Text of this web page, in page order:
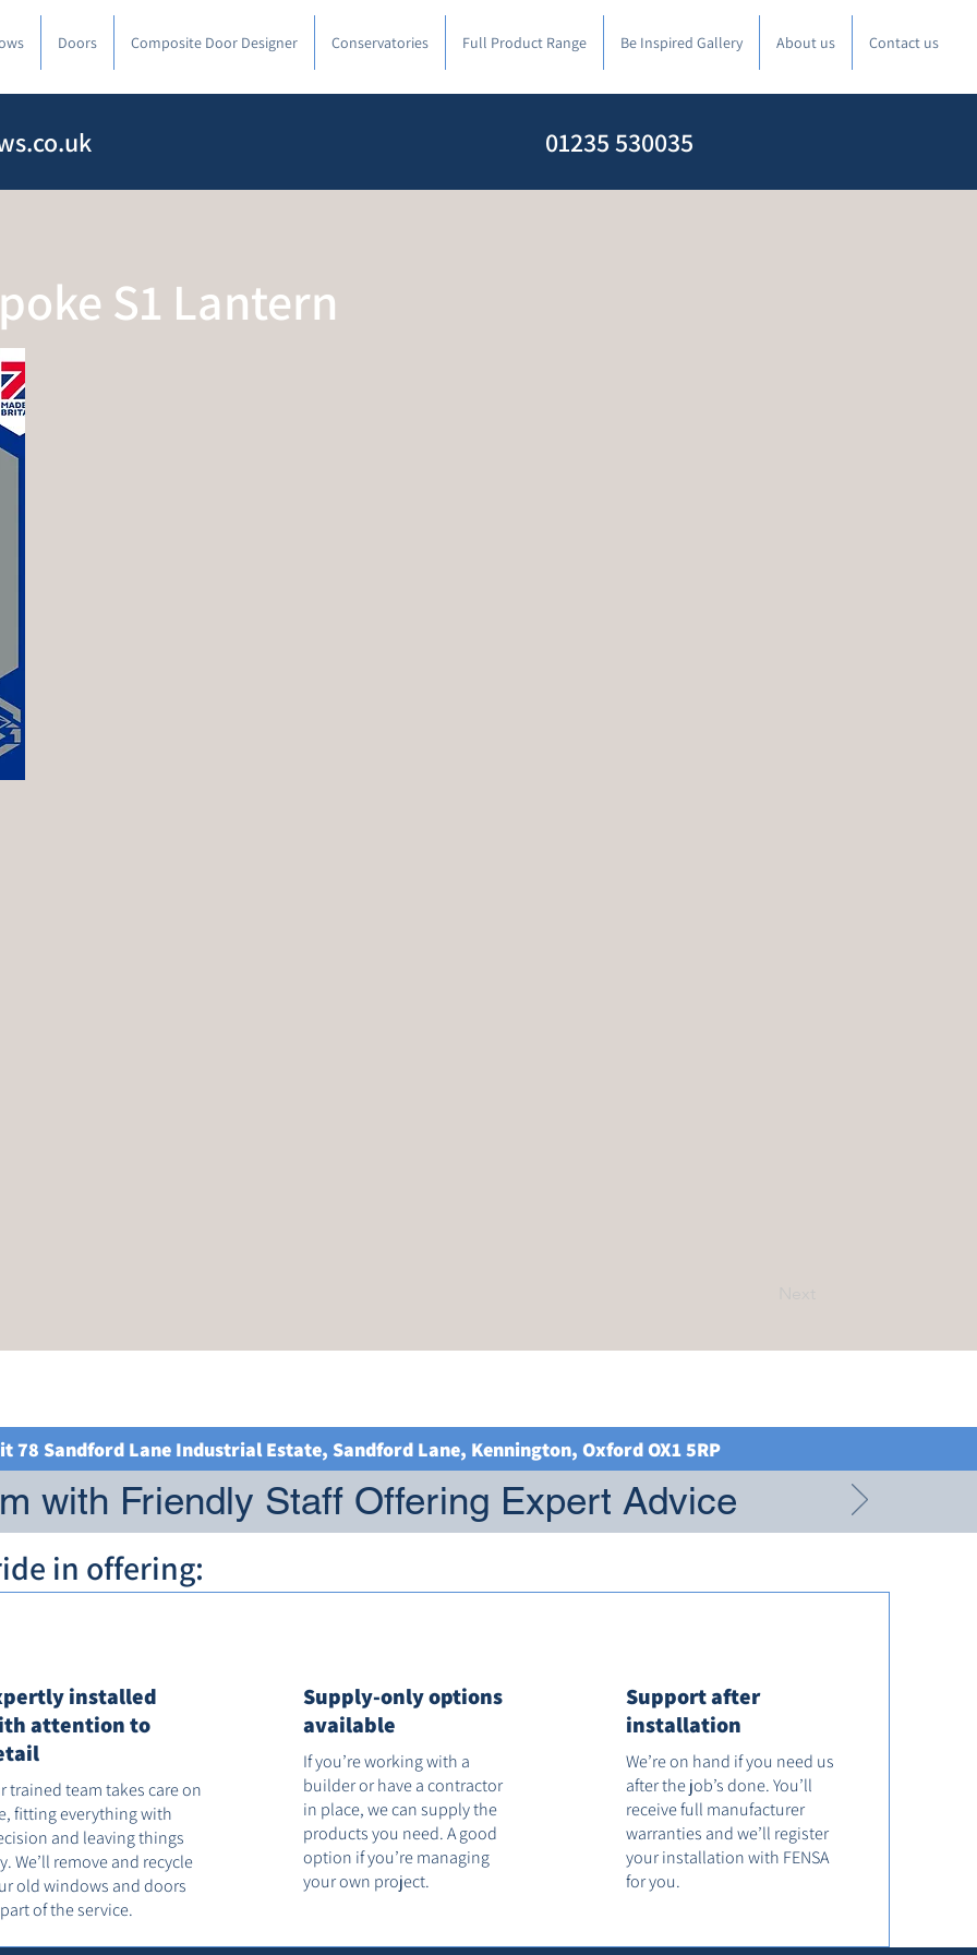
Doors Composite Door Designer Conservatories Full Product Range Be Inspired Gallery About us Contact us
01235 530035
S1 Lantern
Sandford Lane Industrial Estate, Sandford Lane, Kennington, Oxford OX1 5RP
with Friendly Staff Offering Expert Advice
in offering:
installed
attention to
trained team takes care on
fitting everything with
and leaving things
We’ll remove and recycle
old windows and doors
of the service.
Supply-only options
available
If you’re working with a
builder or have a contractor
in place, we can supply the
products you need. A good
option if you’re managing
your own project.
Support after
installation
We’re on hand if you need us
after the job’s done. You’ll
receive full manufacturer
warranties and we’ll register
your installation with FENSA
for you.